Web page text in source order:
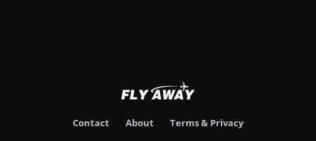
Contact About Terms & Privacy